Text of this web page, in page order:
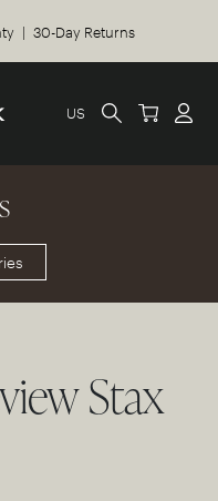
| 30-Day Returns
US
Stax